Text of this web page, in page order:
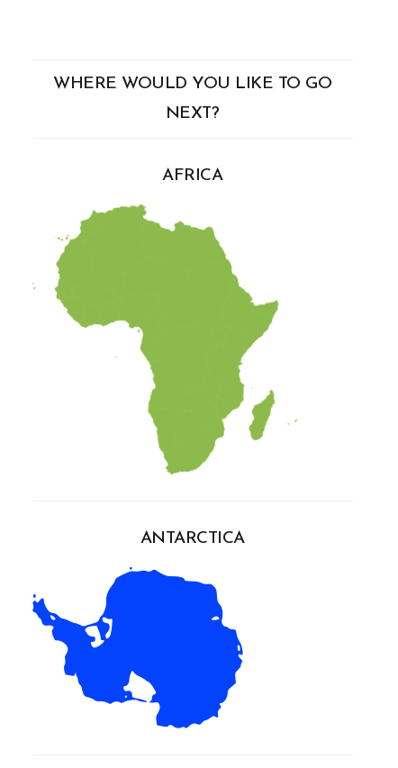
WHERE WOULD YOU LIKE TO GO
NEXT?
AFRICA
ANTARCTICA